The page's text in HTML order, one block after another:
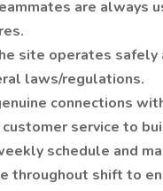
are always
site operates
laws/regulations.
connections
service to
schedule and
throughout shift to